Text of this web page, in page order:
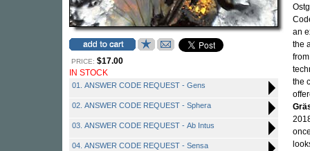
PRICE: $17.00
IN STOCK
01. ANSWER CODE REQUEST - Gens
02. ANSWER CODE REQUEST - Sphera
03. ANSWER CODE REQUEST - Ab Intus
04. ANSWER CODE REQUEST - Sensa
an
the
the